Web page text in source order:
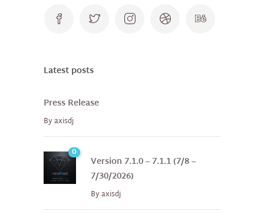
Latest posts
Press Release
Byaxisdj
0
Version 7.1.0 – 7.1.1 (7/8 –
7/30/2026)
Byaxisdj